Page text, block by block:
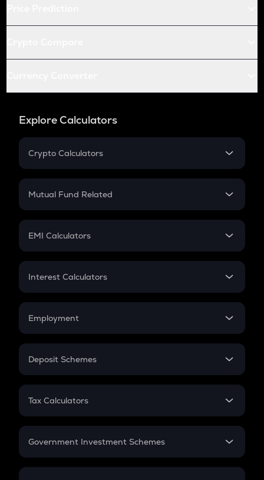
Explore Calculators
Crypto Calculators
Crypto SIP Calculator
Crypto Futures
Mutual Fund Related
Mutual Fund
EMI Calculators
EMI
Credit Card EMI
Interest Calculators
Compound Interest
Employment
In-Hand Salary
PPF
Gratuity
Retirement
Deposit Schemes
FD
Tax Calculators
GST
Government Investment Schemes
Sukanya Samriddhu Yojana